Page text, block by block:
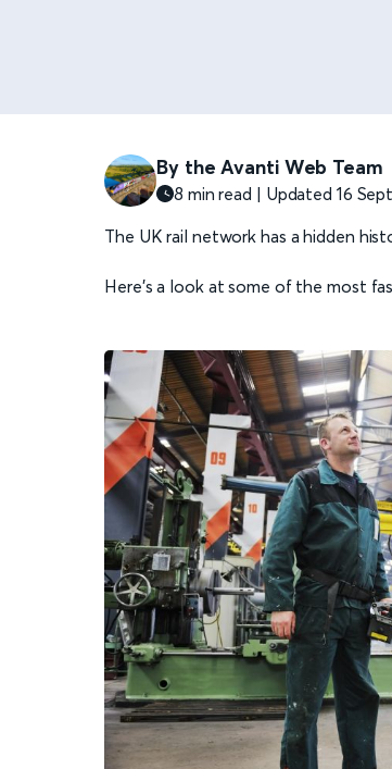
By the Avanti Web Team
8 min read | Updated 16
The UK rail network has a hidden
Here’s a look at some of the most